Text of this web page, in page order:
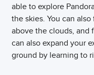
able to explore
the skies. You can
above the clouds, and
can also expand your
ground by learning to